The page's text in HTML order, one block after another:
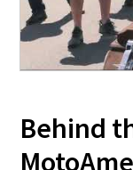
Behind